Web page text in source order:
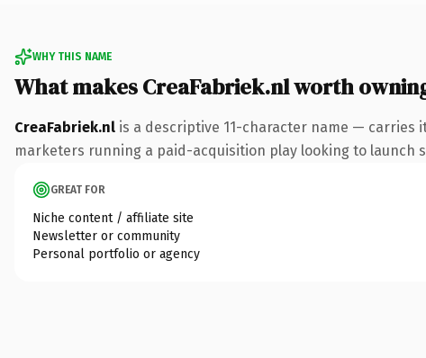
WHY THIS NAME
What makes CreaFabriek.nl worth
CreaFabriek.nl is a descriptive 11-character name — carries
marketers running a paid-acquisition play looking to
GREAT FOR
Niche content / affiliate site
Newsletter or community
Personal portfolio or agency